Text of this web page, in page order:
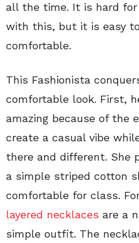
all the time. It is hard for
with this, but it is easy
comfortable.
This Fashionista
comfortable look. First,
amazing because of the
create a casual vibe
there and different. She
a simple striped cotton
comfortable for class.
layered necklaces are a
simple outfit. The